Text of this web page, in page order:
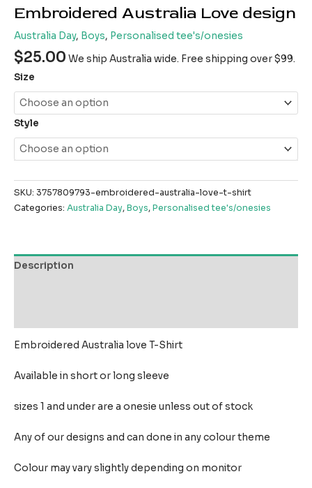
Embroidered Australia Love design
Australia Day, Boys, Personalised tee's/onesies
$25.00 We ship Australia wide. Free shipping over $99.
Size
Style
SKU: 3757809793-embroidered-australia-love-t-shirt
Categories: Australia Day,Boys,Personalised tee's/onesies
Description
Embroidered Australia love T-Shirt
Available in short or long sleeve
sizes 1 and under are a onesie unless out of stock
Any of our designs and can done in any colour theme
Colour may vary slightly depending on monitor